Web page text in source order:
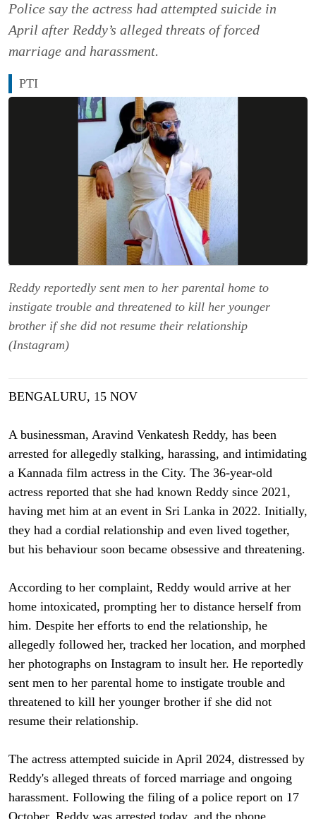
Police say the actress had attempted suicide in
April after Reddy’s alleged threats of forced
marriage and harassment.
PTI
Reddy reportedly sent men to her parental home to
instigate trouble and threatened to kill her younger
brother if she did not resume their relationship
(Instagram)
BENGALURU, 15 NOV
A businessman, Aravind Venkatesh Reddy, has been
arrested for allegedly stalking, harassing, and intimidating
a Kannada film actress in the City. The 36-year-old
actress reported that she had known Reddy since 2021,
having met him at an event in Sri Lanka in 2022. Initially,
they had a cordial relationship and even lived together,
but his behaviour soon became obsessive and threatening.
According to her complaint, Reddy would arrive at her
home intoxicated, prompting her to distance herself from
him. Despite her efforts to end the relationship, he
allegedly followed her, tracked her location, and morphed
her photographs on Instagram to insult her. He reportedly
sent men to her parental home to instigate trouble and
threatened to kill her younger brother if she did not
resume their relationship.
The actress attempted suicide in April 2024, distressed by
Reddy's alleged threats of forced marriage and ongoing
harassment. Following the filing of a police report on 17
October, Reddy was arrested today, and the phone